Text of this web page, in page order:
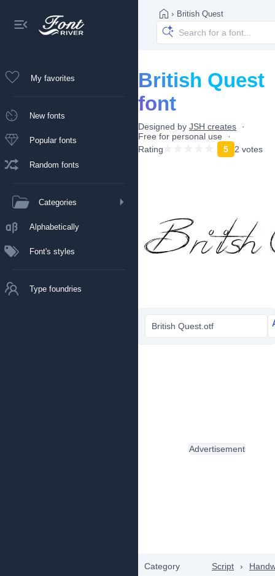
My favorites
New fonts
Popular fonts
Random fonts
Categories
Alphabetically
Font's styles
Type foundries
› British Quest
British Quest
font
Designed by JSH creates
Free for personal use
Rating
5 2 votes
British Quest.otf
Category Script ›
Advertisement